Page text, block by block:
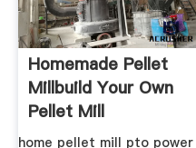
Homemade Pellet
Millbuild Your Own
Pellet Mill
home pellet mill pto power